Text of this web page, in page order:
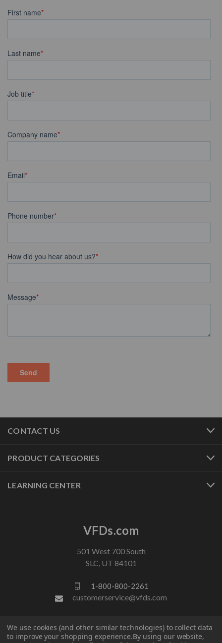
CONTACT US
PRODUCT CATEGORIES
LEARNING CENTER
VFDs.com
501 West 700 South
SLC, UT 84101
1-800-800-2261
customerservice@vfds.com
FOLLOW US
We use cookies (and other similar technologies) to collect data
to improve your shopping experience.By using our website,